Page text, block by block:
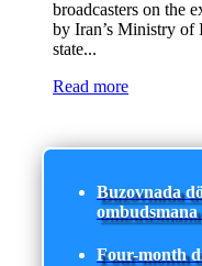
broadcasters on the
by Iran’s Ministry of
state...
Read more
Buzovnada
ombudsmana
Four-month